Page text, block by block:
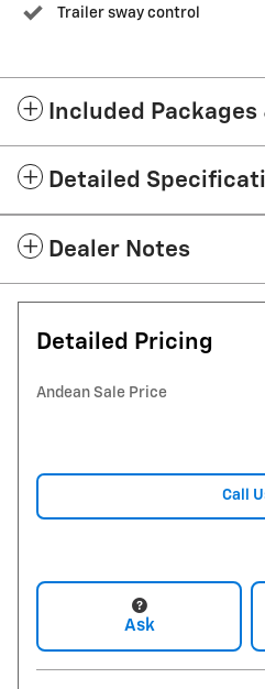
Trailer sway control
Included
Detailed
Dealer Notes
Detailed Pricing
Andean Sale Price
Call
Ask